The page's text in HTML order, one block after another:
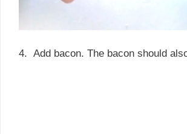
4. Add bacon. The bacon should